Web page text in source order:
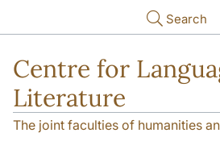
Search
Centre for
Literature
The joint faculties of humanities